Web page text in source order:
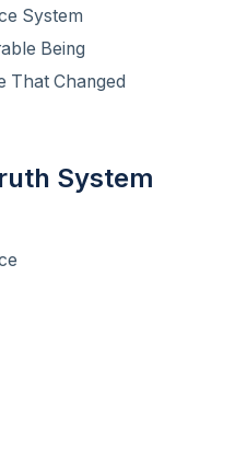
System
Being
That Changed
System